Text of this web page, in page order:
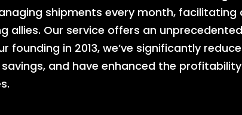
shipments every month, facilitating
allies. Our service offers an
in 2013, we’ve significantly
and have enhanced the